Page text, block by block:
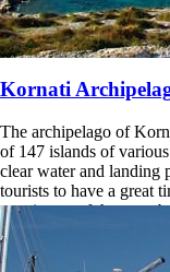
Kornati
The archipelago of
of 147 islands of
clear water and landing
tourists to have a great
area is one of the most